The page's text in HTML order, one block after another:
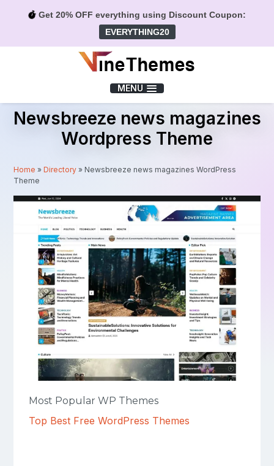
Get 20% OFF everything using Discount Coupon:
EVERYTHING20
MENU
Newsbreeze news magazines
Wordpress Theme
Home »Directory » Newsbreeze news magazines WordPress
Theme
Most Popular WP Themes
Top Best Free WordPress Themes